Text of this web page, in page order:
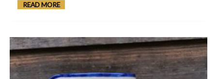
READ MORE